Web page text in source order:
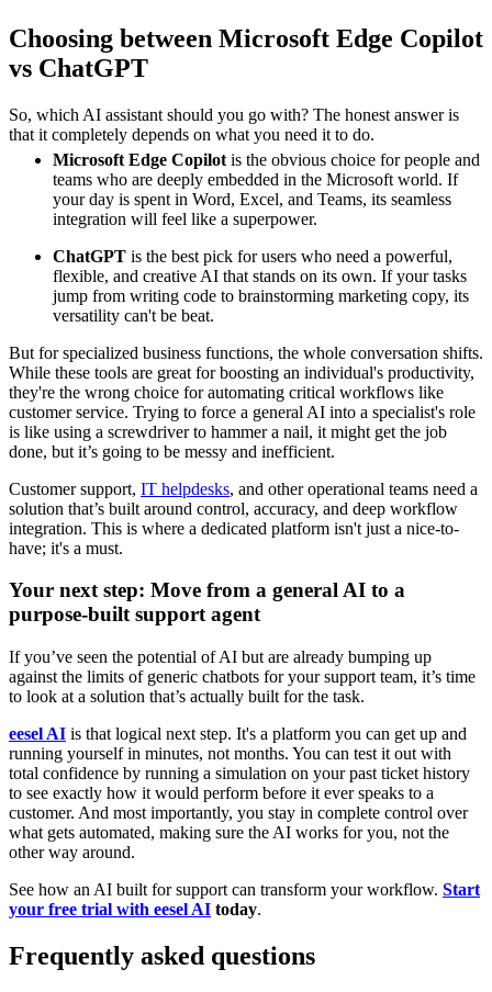
Choosing between Microsoft Edge Copilot
vs ChatGPT
So, which AI assistant should you go with? The honest answer is
that it completely depends on what you need it to do.
Microsoft Edge Copilot is the obvious choice for people and
teams who are deeply embedded in the Microsoft world. If
your day is spent in Word, Excel, and Teams, its seamless
integration will feel like a superpower.
ChatGPT is the best pick for users who need a powerful,
flexible, and creative AI that stands on its own. If your tasks
jump from writing code to brainstorming marketing copy, its
versatility can't be beat.
But for specialized business functions, the whole conversation shifts.
While these tools are great for boosting an individual's productivity,
they're the wrong choice for automating critical workflows like
customer service. Trying to force a general AI into a specialist's role
is like using a screwdriver to hammer a nail, it might get the job
done, but it’s going to be messy and inefficient.
Customer support, IT helpdesks, and other operational teams need a
solution that’s built around control, accuracy, and deep workflow
integration. This is where a dedicated platform isn't just a nice-to-
have; it's a must.
Your next step: Move from a general AI to a
purpose-built support agent
If you’ve seen the potential of AI but are already bumping up
against the limits of generic chatbots for your support team, it’s time
to look at a solution that’s actually built for the task.
eesel AI is that logical next step. It's a platform you can get up and
running yourself in minutes, not months. You can test it out with
total confidence by running a simulation on your past ticket history
to see exactly how it would perform before it ever speaks to a
customer. And most importantly, you stay in complete control over
what gets automated, making sure the AI works for you, not the
other way around.
See how an AI built for support can transform your workflow. Start
your free trial with eesel AI today.
Frequently asked questions